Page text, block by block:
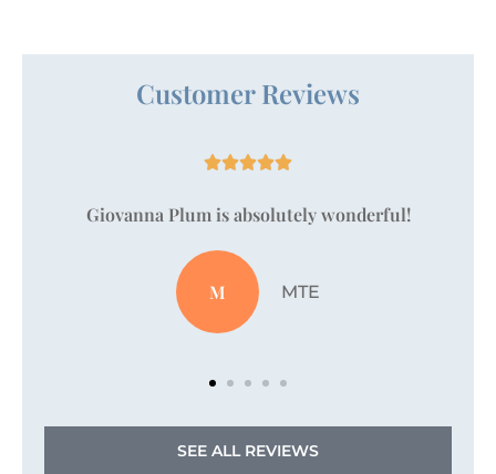
Customer Reviews

Just wanted to take a moment to say that
SEE ALL REVIEWS